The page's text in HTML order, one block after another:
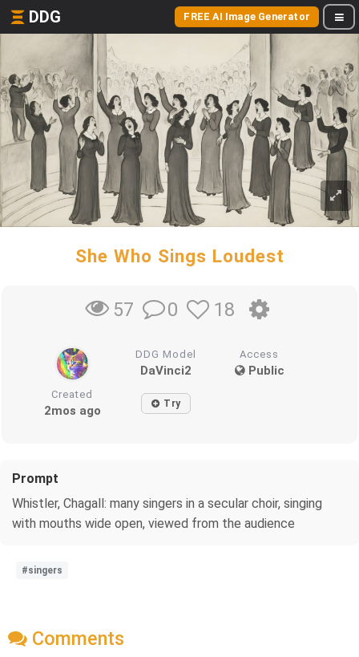
DDG FREE AI Image Generator
She Who Sings Loudest
57 0 18
DDG Model
DaVinci2
Access
Public
Created
2mos ago Try
Prompt
Whistler, Chagall: many singers in a secular choir, singing
with mouths wide open, viewed from the audience
#singers
Comments